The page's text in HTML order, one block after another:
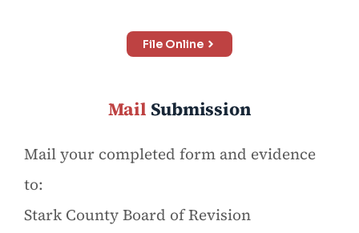
File Online
Mail Submission
Mail your completed form and evidence
to:
Stark County Board of Revision